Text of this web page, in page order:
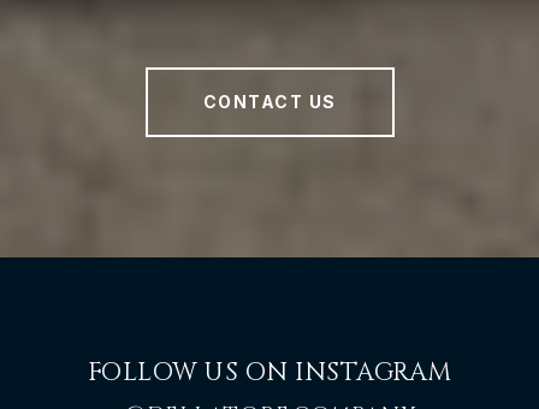
CONTACT US
FOLLOW US ON INSTAGRAM